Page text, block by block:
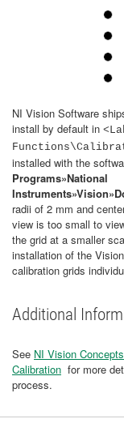
NI Vision Software
install by default in
installed with the
Programs»National
radii of 2 mm and
view is too small to
the grid at a smaller
installation of the
calibration grids
Additional
See NI Vision
Calibration for more
process.